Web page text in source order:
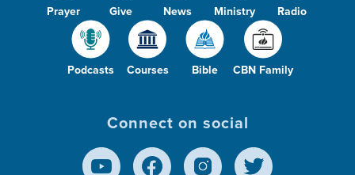
Prayer Give News Ministry Radio
Podcasts Courses Bible CBN Family
Connect on social